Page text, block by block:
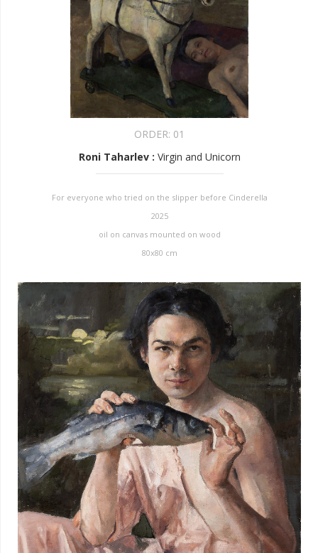
ORDER: 01
Roni Taharlev : Virgin and Unicorn
For everyone who tried on the slipper before Cinderella
2025
oil on canvas mounted on wood
80x80 cm